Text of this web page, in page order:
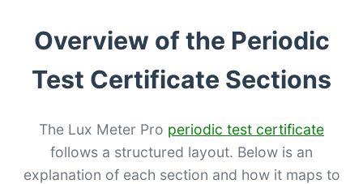
Overview of the Periodic
Test Certificate Sections
The Lux Meter Pro periodic test certificate
follows a structured layout. Below is an
explanation of each section and how it maps to